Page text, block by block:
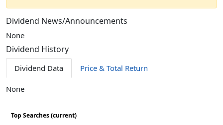
Dividend News/Announcements
None
Dividend History
Dividend Data Price & Total Return
None
Top Searches (current)